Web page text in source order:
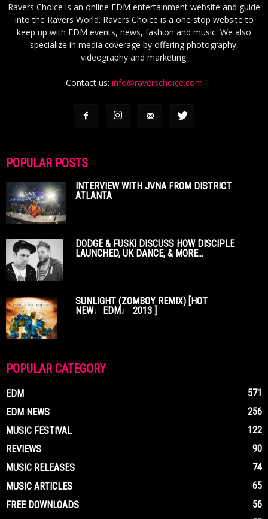
Ravers Choice is an online EDM entertainment website and guide
into the Ravers World. Ravers Choice is a one stop website to
keep up with EDM events, news, fashion and music. We also
specialize in media coverage by offering photography,
videography and marketing.
Contact us: info@raverschoice.com
POPULAR POSTS
INTERVIEW WITH JVNA FROM DISTRICT
ATLANTA
DODGE & FUSKI DISCUSS HOW DISCIPLE
LAUNCHED, UK DANCE, & MORE...
SUNLIGHT (ZOMBOY REMIX) [HOT
NEW♩EDM♩ 2013 ]
POPULAR CATEGORY
EDM
571
EDM NEWS
256
MUSIC FESTIVAL
122
REVIEWS
90
MUSIC RELEASES
74
MUSIC ARTICLES
65
FREE DOWNLOADS
56